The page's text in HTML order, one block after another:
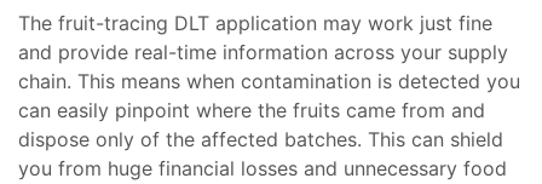
The fruit-tracing DLT application may work just fine
and provide real-time information across your supply
chain. This means when contamination is detected you
can easily pinpoint where the fruits came from and
dispose only of the affected batches. This can shield
you from huge financial losses and unnecessary food